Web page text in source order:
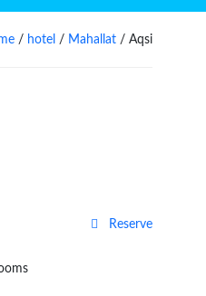
/ hotel / Mahallat / Aqsi
Reserve